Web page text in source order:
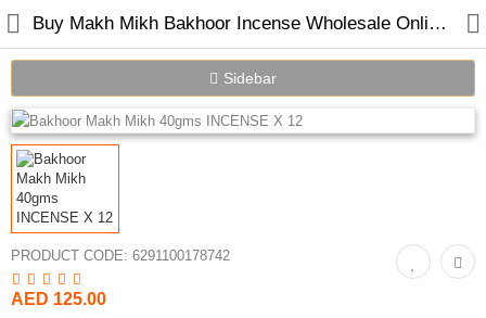
Home
Buy Makh Mikh Bakhoor Incense Wholesale Online in Dubai UAE
Sidebar
PRODUCT CODE: 6291100178742
AED 125.00